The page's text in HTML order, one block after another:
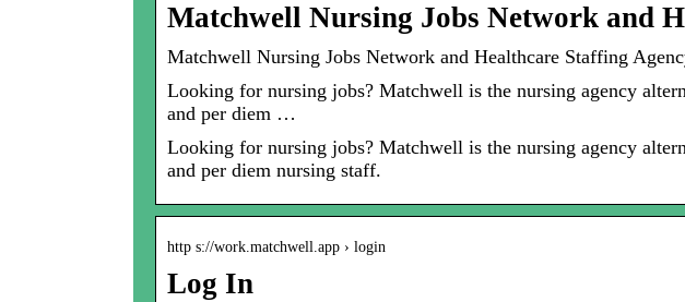
Matchwell Nursing Jobs Network and
Matchwell Nursing Jobs Network and Healthcare Staffing
Looking for nursing jobs? Matchwell is the nursing agency
and per diem …
Looking for nursing jobs? Matchwell is the nursing agency
and per diem nursing staff.
http s://work.matchwell.app › login
Log In